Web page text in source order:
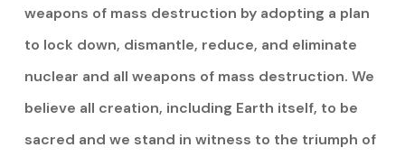
weapons of mass destruction by adopting a plan
to lock down, dismantle, reduce, and eliminate
nuclear and all weapons of mass destruction. We
believe all creation, including Earth itself, to be
sacred and we stand in witness to the triumph of